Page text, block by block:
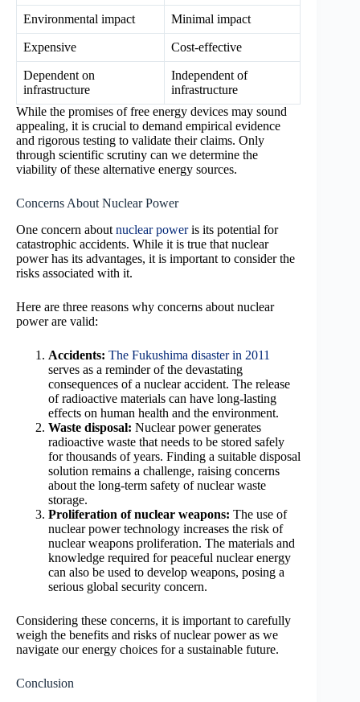
Environmental impact Minimal impact
Expensive Cost-effective
Dependent on
infrastructure
Independent of
infrastructure
While the promises of free energy devices may sound
appealing, it is crucial to demand empirical evidence
and rigorous testing to validate their claims. Only
through scientific scrutiny can we determine the
viability of these alternative energy sources.
Concerns About Nuclear Power
One concern about nuclear poweris its potential for
catastrophic accidents. While it is true that nuclear
power has its advantages, it is important to consider the
risks associated with it.
Here are three reasons why concerns about nuclear
power are valid:
Accidents: The Fukushima disaster in 2011
serves as a reminder of the devastating
consequences of a nuclear accident. The release
of radioactive materials can have long-lasting
effects on human health and the environment.
Waste disposal: Nuclear power generates
radioactive waste that needs to be stored safely
for thousands of years. Finding a suitable disposal
solution remains a challenge, raising concerns
about the long-term safety of nuclear waste
storage.
Proliferation of nuclear weapons: The use of
nuclear power technology increases the risk of
nuclear weapons proliferation. The materials and
knowledge required for peaceful nuclear energy
can also be used to develop weapons, posing a
serious global security concern.
Considering these concerns, it is important to carefully
weigh the benefits and risks of nuclear power as we
navigate our energy choices for a sustainable future.
Conclusion